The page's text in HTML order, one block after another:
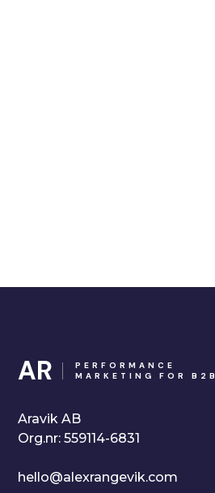
AR
PERFORMANCE
MARKETING FOR B2B
Aravik AB
Org.nr: 559114-6831
hello@alexrangevik.com